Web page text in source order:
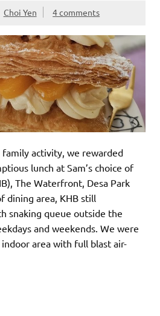
Choi Yen 4 comments
activity, we rewarded
lunch at Sam’s choice of
The Waterfront, Desa Park
area, KHB still
snaking queue outside the
and weekends. We were
area with full blast air-